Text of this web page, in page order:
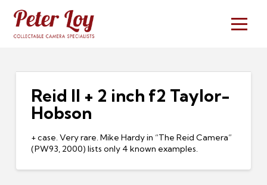
Reid II + 2 inch f2 Taylor-
Hobson
+ case. Very rare. Mike Hardy in “The Reid Camera”
(PW93, 2000) lists only 4 known examples.